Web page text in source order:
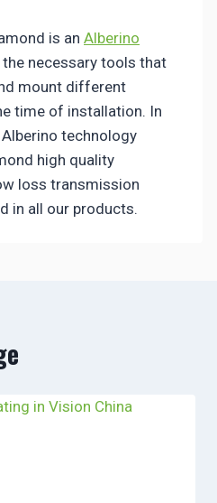
is an Alberino
necessary tools that
mount different
time of installation. In
technology
high quality
loss transmission
in all our products.